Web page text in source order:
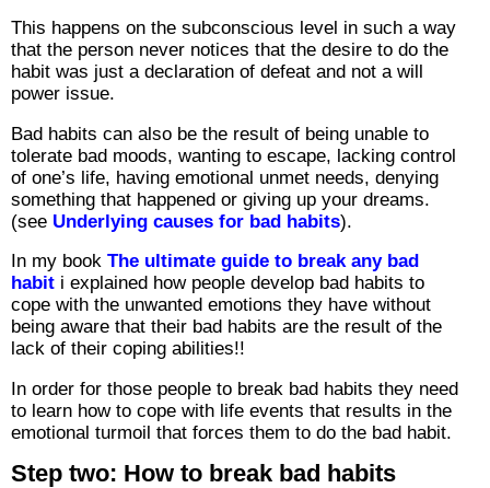
This happens on the subconscious level in such a way
that the person never notices that the desire to do the
habit was just a declaration of defeat and not a will
power issue.
Bad habits can also be the result of being unable to
tolerate bad moods, wanting to escape, lacking control
of one’s life, having emotional unmet needs, denying
something that happened or giving up your dreams.
(see Underlying causes for bad habits).
In my book The ultimate guide to break any bad
habit i explained how people develop bad habits to
cope with the unwanted emotions they have without
being aware that their bad habits are the result of the
lack of their coping abilities!!
In order for those people to break bad habits they need
to learn how to cope with life events that results in the
emotional turmoil that forces them to do the bad habit.
Step two: How to break bad habits